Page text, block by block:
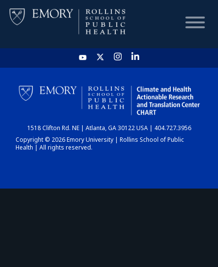
HOME
CHART
DASHBOARD
1518 Clifton Rd. NE | Atlanta, GA 30122 USA | 404.727.3956
Copyright © 2026 Emory University | Rollins School of Public
Health | All rights reserved.